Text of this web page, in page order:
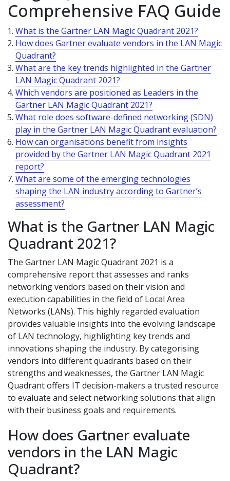
Comprehensive FAQ Guide
What is the Gartner LAN Magic Quadrant 2021?
How does Gartner evaluate vendors in the LAN Magic
Quadrant?
What are the key trends highlighted in the Gartner
LAN Magic Quadrant 2021?
Which vendors are positioned as Leaders in the
Gartner LAN Magic Quadrant 2021?
What role does software-defined networking (SDN)
play in the Gartner LAN Magic Quadrant evaluation?
How can organisations benefit from insights
provided by the Gartner LAN Magic Quadrant 2021
report?
What are some of the emerging technologies
shaping the LAN industry according to Gartner’s
assessment?
What is the Gartner LAN Magic
Quadrant 2021?
The Gartner LAN Magic Quadrant 2021 is a
comprehensive report that assesses and ranks
networking vendors based on their vision and
execution capabilities in the field of Local Area
Networks (LANs). This highly regarded evaluation
provides valuable insights into the evolving landscape
of LAN technology, highlighting key trends and
innovations shaping the industry. By categorising
vendors into different quadrants based on their
strengths and weaknesses, the Gartner LAN Magic
Quadrant offers IT decision-makers a trusted resource
to evaluate and select networking solutions that align
with their business goals and requirements.
How does Gartner evaluate
vendors in the LAN Magic
Quadrant?